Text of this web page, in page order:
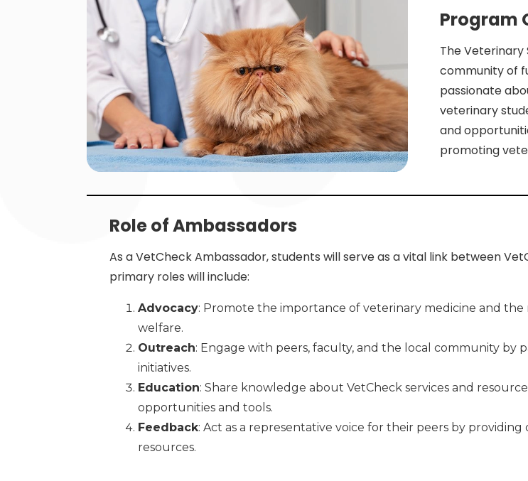
Program
The
community of
passionate
veterinary
and
promoting
Role of Ambassadors
As a VetCheck Ambassador, students will serve as a vital link between
primary roles will include:
Advocacy: Promote the importance of veterinary medicine and
welfare.
Outreach: Engage with peers, faculty, and the local community by
initiatives.
Education: Share knowledge about VetCheck services and
opportunities and tools.
Feedback: Act as a representative voice for their peers by
resources.